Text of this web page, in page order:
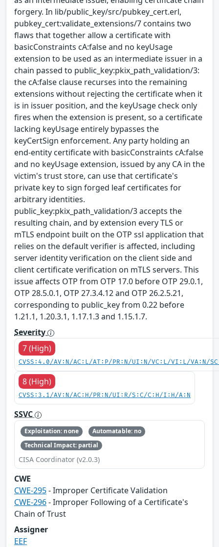
forgery. In lib/public_key/src/pubkey_cert.erl,
pubkey_cert:validate_extensions/7 contains two
flaws that together allow a certificate with
basicConstraints cA:false and no keyUsage
extension to be used as an intermediate issuer in a
chain passed to public_key:pkix_path_validation/3:
the cA:false clause recurses into the remaining
extensions without rejecting the certificate when it
is in issuer position, and the keyUsage check only
fires when the extension is present, so a certificate
lacking keyUsage entirely bypasses the
keyCertSign enforcement. Any party holding an
end-entity certificate with basicConstraints cA:false
and no keyUsage extension, issued by any CA in the
victim's trust store, can use that certificate's
private key to sign forged leaf certificates for
arbitrary identities.
public_key:pkix_path_validation/3 accepts the
resulting chain, and by extension every TLS or
mTLS endpoint built on the OTP ssl application that
relies on the default verifier is affected, including
server identity verification on the client side and
client certificate verification on mTLS servers. This
issue affects OTP from OTP 17.0 before OTP 29.0.1,
OTP 28.5.0.1, OTP 27.3.4.12 and OTP 26.2.5.21,
corresponding to public_key from 0.22 before
1.21.1, 1.20.3.1, 1.17.1.3 and 1.15.1.7.
Severity
7 (High)
CVSS:4.0/AV:N/AC:L/AT:P/PR:N/UI:N/VC:L/VI:L/VA:N/
8 (High)
CVSS:3.1/AV:N/AC:H/PR:N/UI:R/S:C/C:H/I:H/A:N
SSVC
Exploitation: none
Automatable: no
Technical Impact: partial
CISA Coordinator (v2.0.3)
CWE
CWE-295- Improper Certificate Validation
CWE-296- Improper Following of a Certificate's
Chain of Trust
Assigner
EEF